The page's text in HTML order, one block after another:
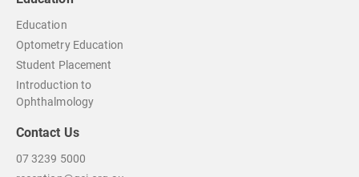
Education
Optometry Education
Student Placement
Introduction to
Ophthalmology
Contact Us
07 3239 5000